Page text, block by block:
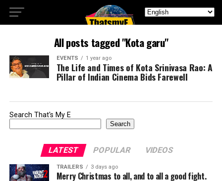
All posts tagged "Kota garu"
EVENTS 1 year ago
The Life and Times of Kota Srinivasa Rao: A
Pillar of Indian Cinema Bids Farewell
Search That's My E
Search
LATEST POPULAR VIDEOS
TRAILERS 3 days ago
Merry Christmas to all, and to all a good fight.